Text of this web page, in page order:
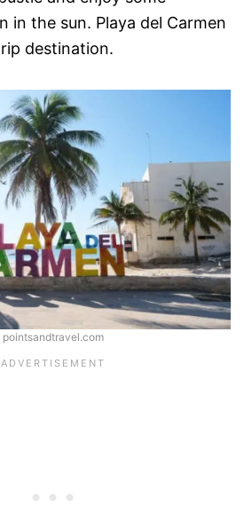
in the sun. Playa del Carmen
destination.
pointsandtravel.com